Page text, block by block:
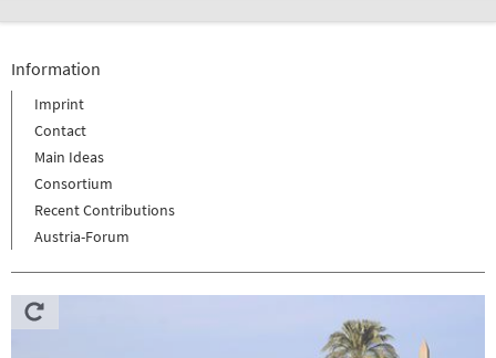
Information
Imprint
Contact
Main Ideas
Consortium
Recent Contributions
Austria-Forum